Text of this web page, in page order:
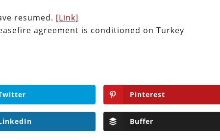
resumed. [Link]
agreement is conditioned on Turkey
Pinterest
Buffer